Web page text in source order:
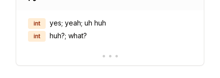
int yes; yeah; uh huh
int huh?; what?
• • •